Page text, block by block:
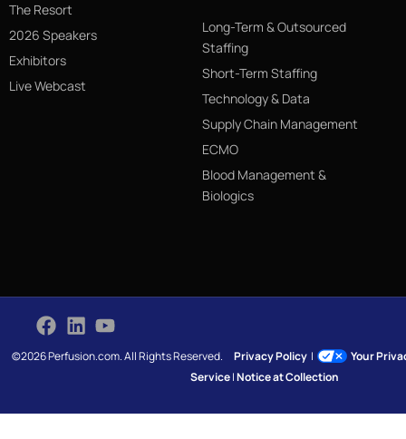
The Resort
2026 Speakers
Exhibitors
Live Webcast
Long-Term & Outsourced
Staffing
Short-Term Staffing
Technology & Data
Supply Chain Management
ECMO
Blood Management &
Biologics
©2026 Perfusion.com. All Rights Reserved.Privacy Policy |
Your
Service|Notice at Collection